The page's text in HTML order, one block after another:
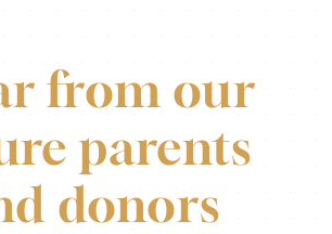
from our
parents
donors